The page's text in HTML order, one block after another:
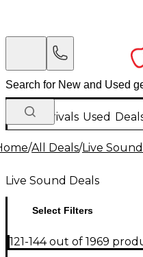
New Arrivals Used
/All Deals/Live
Live Sound Deals
Select Filters
121-144 out of 1969